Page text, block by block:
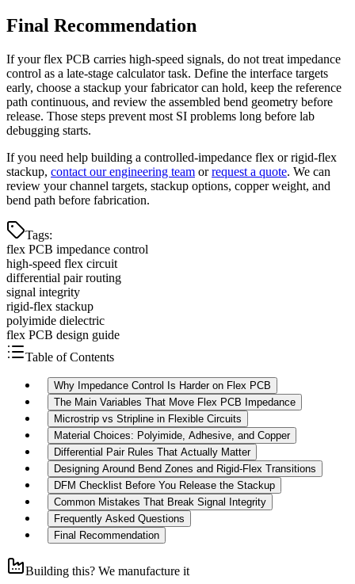
Final Recommendation
If your flex PCB carries high-speed signals, do not treat impedance
control as a late-stage calculator task. Define the interface targets
early, choose a stackup your fabricator can hold, keep the reference
path continuous, and review the assembled bend geometry before
release. Those steps prevent most SI problems long before lab
debugging starts.
If you need help building a controlled-impedance flex or rigid-flex
stackup, contact our engineering team orrequest a quote. We can
review your channel targets, stackup options, copper weight, and
bend path before fabrication.
Tags:
flex PCB impedance control
high-speed flex circuit
differential pair routing
signal integrity
rigid-flex stackup
polyimide dielectric
flex PCB design guide
Table of Contents
Why Impedance Control Is Harder on Flex PCB
The Main Variables That Move Flex PCB Impedance
Microstrip vs Stripline in Flexible Circuits
Material Choices: Polyimide, Adhesive, and Copper
Differential Pair Rules That Actually Matter
Designing Around Bend Zones and Rigid-Flex Transitions
DFM Checklist Before You Release the Stackup
Common Mistakes That Break Signal Integrity
Frequently Asked Questions
Final Recommendation
Building this? We manufacture it